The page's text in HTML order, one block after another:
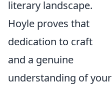
literary landscape.
Hoyle proves that
dedication to craft
and a genuine
understanding of your